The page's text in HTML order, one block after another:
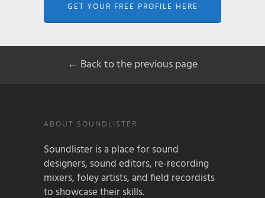
GET YOUR FREE PROFILE HERE
← Back to the previous page
ABOUT SOUNDLISTER
Soundlister is a place for sound
designers, sound editors, re-recording
mixers, foley artists, and field recordists
to showcase their skills.